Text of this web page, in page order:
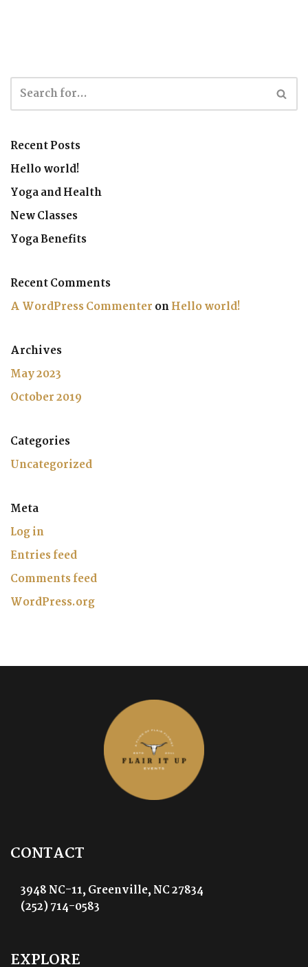
Recent Posts
Hello world!
Yoga and Health
New Classes
Yoga Benefits
Recent Comments
A WordPress Commenter onHello world!
Archives
May 2023
October 2019
Categories
Uncategorized
Meta
Log in
Entries feed
Comments feed
WordPress.org
CONTACT
3948 NC-11, Greenville, NC 27834
(252) 714-0583
EXPLORE